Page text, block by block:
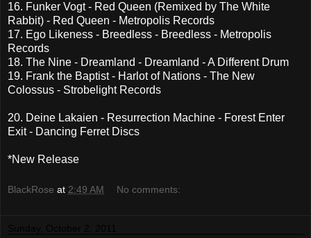
16. Funker Vogt - Red Queen (Remixed by The White
Rabbit) - Red Queen - Metropolis Records
17. Ego Likeness - Breedless - Breedless - Metropolis
Records
18. The Nine - Dreamland - Dreamland - A Different Drum
19. Frank the Baptist - Harlot of Nations - The New
Colossus - Strobelight Records
20. Deine Lakaien - Resurrection Machine - Forest Enter
Exit - Dancing Ferret Discs
*New Release
BlackRose at 2:49 AM No comments: